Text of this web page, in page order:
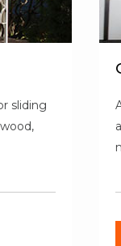
sliding